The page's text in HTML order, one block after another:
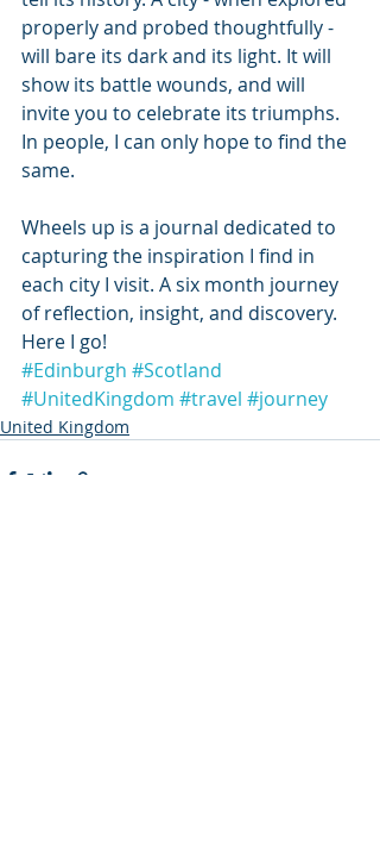
properly and probed thoughtfully -
will bare its dark and its light. It will
show its battle wounds, and will
invite you to celebrate its triumphs.
In people, I can only hope to find the
same.
Wheels up is a journal dedicated to
capturing the inspiration I find in
each city I visit. A six month journey
of reflection, insight, and discovery.
Here I go!
#Edinburgh #Scotland
#UnitedKingdom #travel #journey
United Kingdom